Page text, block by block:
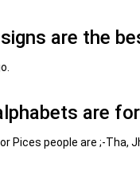
are the
are
Pices people are ;-Tha,